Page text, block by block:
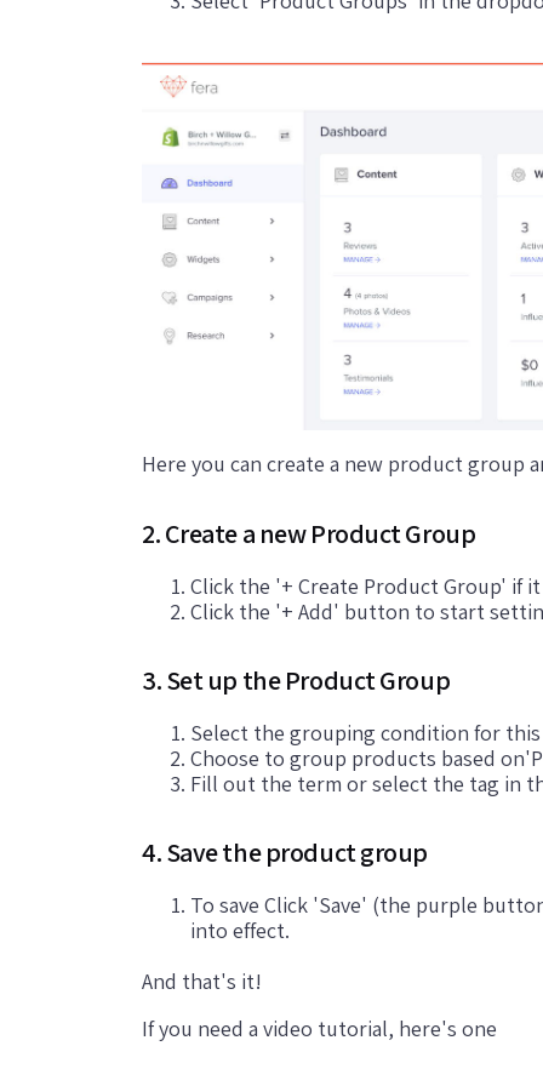
Here you can create a new product group
2. Create a new Product Group
Click the '+ Create Product Group' if
Click the '+ Add' button to start
3. Set up the Product Group
Select the grouping condition for
Choose to group products based
Fill out the term or select the tag in
4. Save the product group
To save Click 'Save' (the purple
into effect.
And that's it!
If you need a video tutorial, here's one